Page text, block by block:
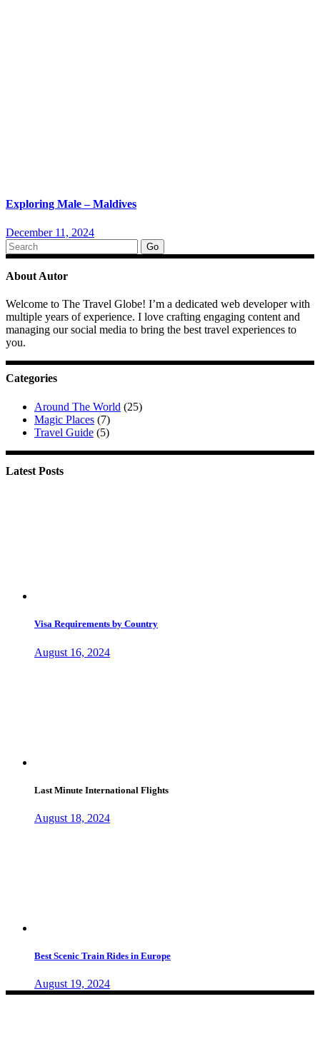
Exploring Male – Maldives
December 11, 2024
Search
for:
About Autor
Welcome to The Travel Globe! I’m a dedicated web developer with
multiple years of experience. I love crafting engaging content and
managing our social media to bring the best travel experiences to
you.
Categories
Around The World (25)
Magic Places (7)
Travel Guide (5)
Latest Posts
Visa Requirements by Country
August 16, 2024
Last Minute International Flights
August 18, 2024
Best Scenic Train Rides in Europe
August 19, 2024